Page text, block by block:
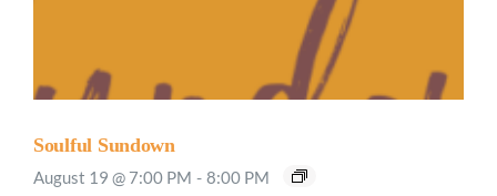
Soulful Sundown
August 19 @ 7:00 PM - 8:00 PM